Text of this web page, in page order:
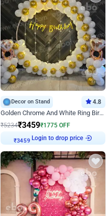
Decor on Stand 4.8
Golden Chrome And White Ring Birthday Decor
₹5234₹3459₹1775 OFF
₹3459 Login to drop price